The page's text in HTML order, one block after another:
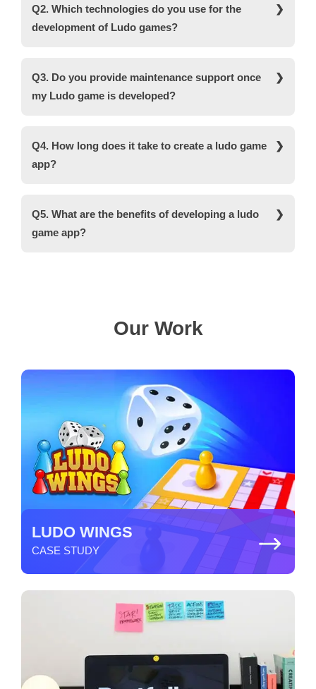
features, the complexity of the project, and so on.
On average, the ludo game app development
Q2. Which technologies do you use for the
development of Ludo games?
are used for ludo game development are MySQL,
Oracle, JS, Angular, Reactive Native, and Flutter.
Q3. Do you provide maintenance support once
my Ludo game is developed?
to ensure clients' maximum satisfaction.
Q4. How long does it take to create a ludo game
app?
feature-packed ludo game application.
Q5. What are the benefits of developing a ludo
game app?
Our Work
LUDO WINGS
CASE STUDY